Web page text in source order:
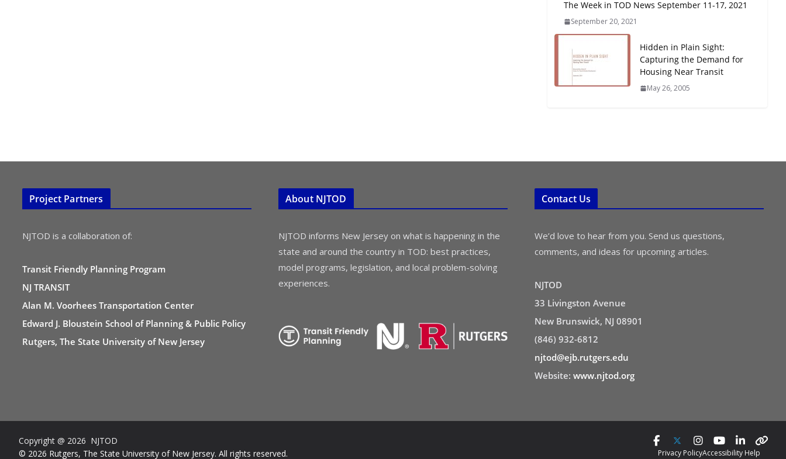
Abilities
August 4, 2026
The Week in TOD News September 11-17, 2021
September 20, 2021
Hidden in Plain Sight:
Capturing the Demand for
Housing Near Transit
May 26, 2005
Project Partners
NJTOD is a collaboration of:
Transit Friendly Planning Program
NJ TRANSIT
Alan M. Voorhees Transportation Center
Edward J. Bloustein School of Planning & Public Policy
Rutgers, The State University of New Jersey
About NJTOD
NJTOD informs New Jersey on what is happening in the
state and around the country in TOD: best practices,
model programs, legislation, and local problem-solving
experiences.
Contact Us
We’d love to hear from you. Send us questions,
comments, and ideas for upcoming articles.
NJTOD
33 Livingston Avenue
New Brunswick, NJ 08901
(846) 932-6812
njtod@ejb.rutgers.edu
Website: www.njtod.org
Privacy PolicyAccessibility Help
Copyright @ 2026 NJTOD
© 2026 Rutgers, The State University of New Jersey. All rights reserved.